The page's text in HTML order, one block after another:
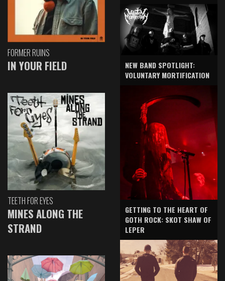
FORMER RUINS
IN YOUR FIELD
TEETH FOR EYES
MINES ALONG THE
STRAND
NEW BAND SPOTLIGHT:
VOLUNTARY MORTIFICATION
GETTING TO THE HEART OF
GOTH ROCK: SKOT SHAW OF
LEPER